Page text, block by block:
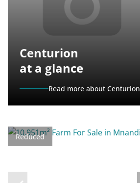
Centurion
at a glance
Read more about Centurion
Reduced